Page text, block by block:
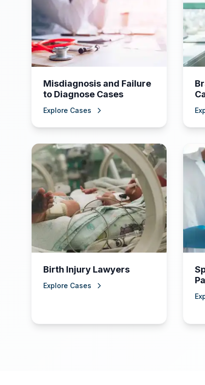
Misdiagnosis and Failure
to Diagnose Cases
Explore Cases
Birth Injury Lawyers
Explore Cases